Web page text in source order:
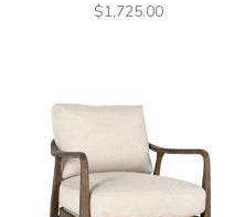
$1,725.00